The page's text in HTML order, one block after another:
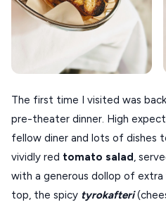
SIKINOS
XANTHI
ZAGOROHORIA
VIEW ALL
DESTINATIONS
The first time I visited was
pre-theater dinner. High
fellow diner and lots of dishes
vividly red tomato salad,
with a generous dollop of extra
top, the spicy tyrokafteri